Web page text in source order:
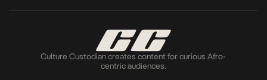
Culture Custodian creates content for curious Afro-
centric audiences.